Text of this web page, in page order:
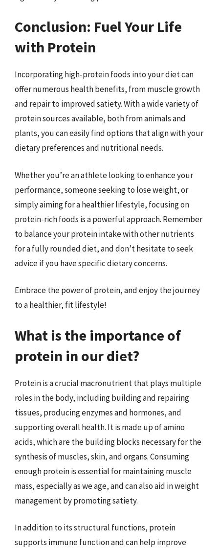
Conclusion: Fuel Your Life
with Protein
Incorporating high-protein foods into your diet can
offer numerous health benefits, from muscle growth
and repair to improved satiety. With a wide variety of
protein sources available, both from animals and
plants, you can easily find options that align with your
dietary preferences and nutritional needs.
Whether you’re an athlete looking to enhance your
performance, someone seeking to lose weight, or
simply aiming for a healthier lifestyle, focusing on
protein-rich foods is a powerful approach. Remember
to balance your protein intake with other nutrients
for a fully rounded diet, and don’t hesitate to seek
advice if you have specific dietary concerns.
Embrace the power of protein, and enjoy the journey
to a healthier, fit lifestyle!
What is the importance of
protein in our diet?
Protein is a crucial macronutrient that plays multiple
roles in the body, including building and repairing
tissues, producing enzymes and hormones, and
supporting overall health. It is made up of amino
acids, which are the building blocks necessary for the
synthesis of muscles, skin, and organs. Consuming
enough protein is essential for maintaining muscle
mass, especially as we age, and can also aid in weight
management by promoting satiety.
In addition to its structural functions, protein
supports immune function and can help improve